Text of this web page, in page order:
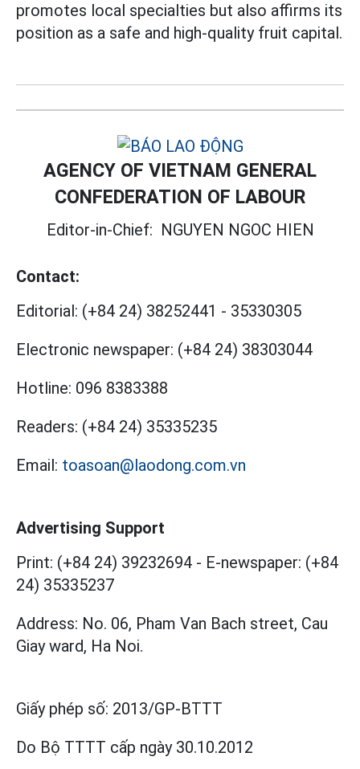
promotes local specialties but also affirms its
position as a safe and high-quality fruit capital.
AGENCY OF VIETNAM GENERAL
CONFEDERATION OF LABOUR
Editor-in-Chief: NGUYEN NGOC HIEN
Contact:
Editorial: (+84 24) 38252441 - 35330305
Electronic newspaper: (+84 24) 38303044
Hotline: 096 8383388
Readers: (+84 24) 35335235
Email: toasoan@laodong.com.vn
Advertising Support
Print: (+84 24) 39232694 - E-newspaper: (+84
24) 35335237
Address: No. 06, Pham Van Bach street, Cau
Giay ward, Ha Noi.
Giấy phép số: 2013/GP-BTTT
Do Bộ TTTT cấp ngày 30.10.2012